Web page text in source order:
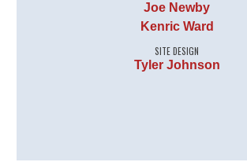
Joe Newby
Kenric Ward
SITE DESIGN
Tyler Johnson